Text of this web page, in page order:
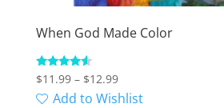
When God Made Color
Rated
4.33
out of 5
$11.99 – $12.99Price
range:
Add to Wishlist